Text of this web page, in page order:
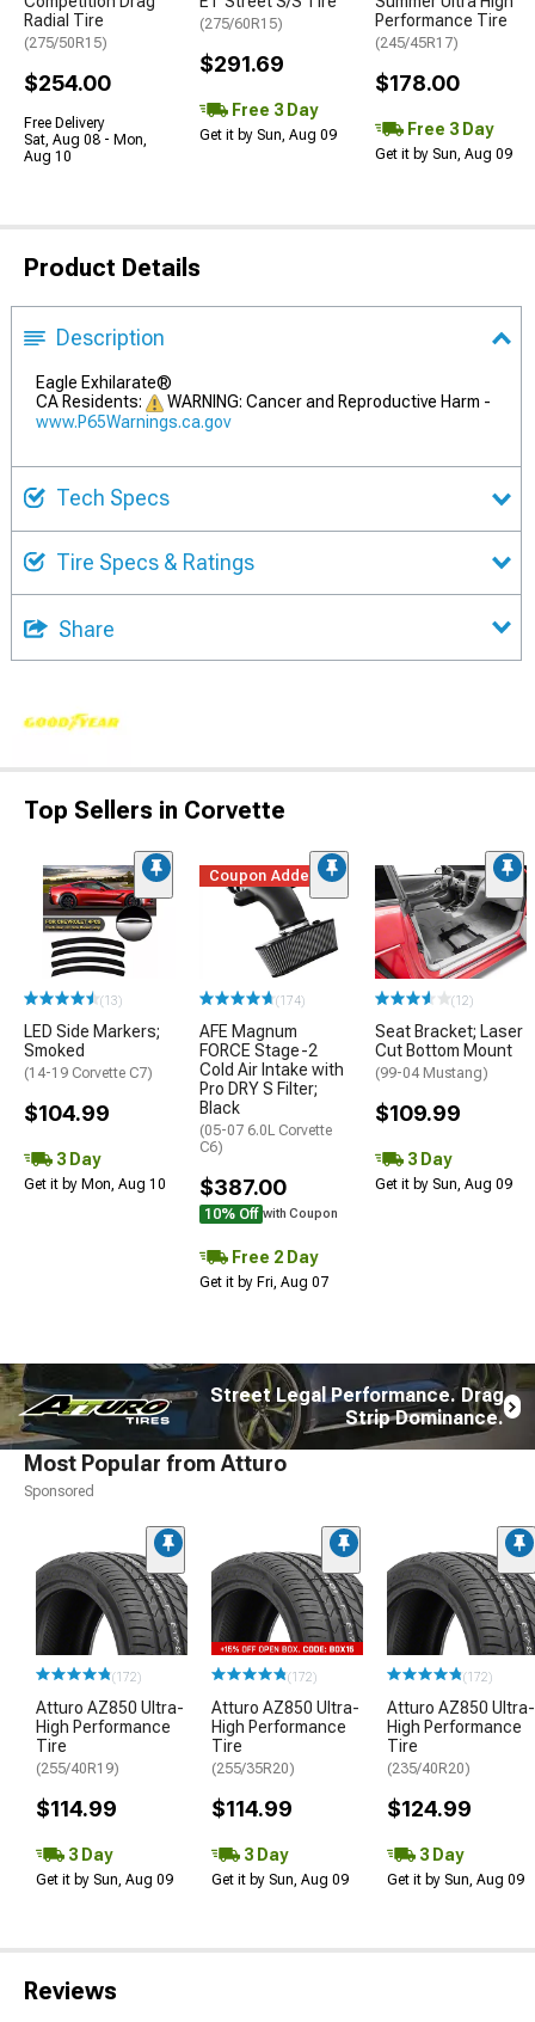
Radial Tire
(275/50R15)
$254.00
Free Delivery
Sat, Aug 08 - Mon,
Aug 10
(275/60R15)
$291.69
Free 3 Day
Get it by Sun, Aug 09
Performance Tire
(245/45R17)
$178.00
Free 3 Day
Get it by Sun, Aug 09
Product Details
Description
Eagle Exhilarate®
CA Residents:
WARNING: Cancer and Reproductive Harm -
www.P65Warnings.ca.gov
Tech Specs
Tire Specs & Ratings
Share
Top Sellers in Corvette
(13)
LED Side Markers;
Smoked
(14-19 Corvette C7)
$104.99
3 Day
Get it by Mon, Aug 10
Coupon Added
(174)
AFE Magnum
FORCE Stage-2
Cold Air Intake with
Pro DRY S Filter;
Black
(05-07 6.0L Corvette
C6)
$387.00
10% Off with Coupon
Free 2 Day
Get it by Fri, Aug 07
(12)
Seat Bracket; Laser
Cut Bottom Mount
(99-04 Mustang)
$109.99
3 Day
Get it by Sun, Aug 09
Street Legal Performance. Drag
Strip Dominance.
Most Popular from Atturo
Sponsored
(172)
Atturo AZ850 Ultra-
High Performance
Tire
(255/40R19)
$114.99
3 Day
Get it by Sun, Aug 09
(172)
Atturo AZ850 Ultra-
High Performance
Tire
(255/35R20)
$114.99
3 Day
Get it by Sun, Aug 09
(172)
Atturo AZ850 Ultra-
High Performance
Tire
(235/40R20)
$124.99
3 Day
Get it by Sun, Aug 09
Reviews